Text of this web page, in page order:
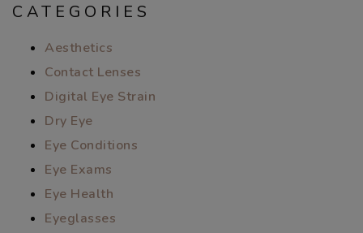
CATEGORIES
Aesthetics
Contact Lenses
Digital Eye Strain
Dry Eye
Eye Conditions
Eye Exams
Eye Health
Eyeglasses